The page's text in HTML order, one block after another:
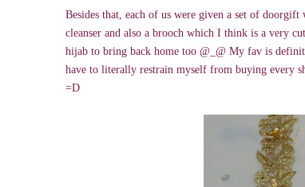
Besides that, each of us were given a set of
cleanser and also a brooch which I think is a very
hijab to bring back home too @_@ My fav is
have to literally restrain myself from buying every
=D